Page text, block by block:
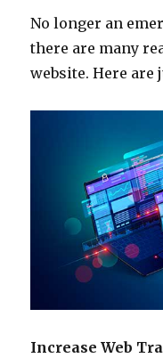
No longer an
there are many
website. Here are
Increase Web